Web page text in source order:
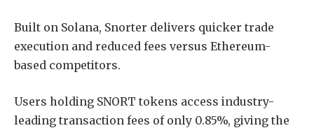
Built on Solana, Snorter delivers quicker trade
execution and reduced fees versus Ethereum-
based competitors.
Users holding SNORT tokens access industry-
leading transaction fees of only 0.85%, giving the